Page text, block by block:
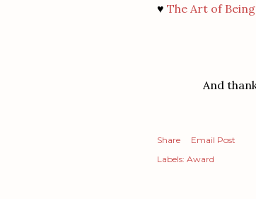
♥ The Art of
And
Share
Email Post
Labels: Award